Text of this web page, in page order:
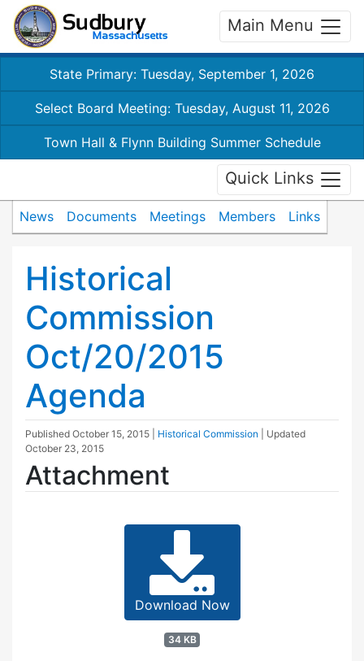
Main Menu
State Primary: Tuesday, September 1, 2026
Select Board Meeting: Tuesday, August 11, 2026
Town Hall & Flynn Building Summer Schedule
Quick Links
News Documents Meetings Members Links
Historical
Commission
Oct/20/2015
Agenda
Published October 15, 2015 Historical Commission
| Updated
October 23, 2015
Attachment
Download Now
34 KB